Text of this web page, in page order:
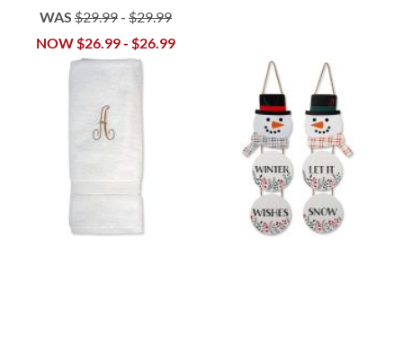
WAS $29.99- $29.99
NOW$26.99- $26.99